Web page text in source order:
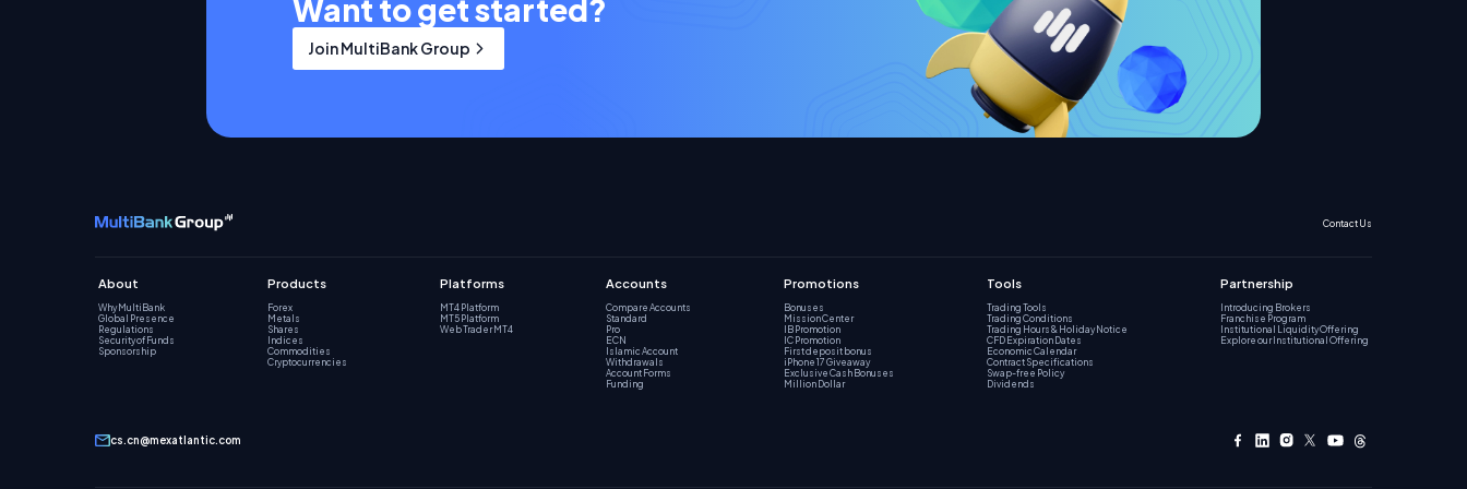
Want to get started?
Join MultiBank Group
Contact Us
About
Why MultiBank
Global Presence
Regulations
Security of Funds
Sponsorship
Products
Forex
Metals
Shares
Indices
Commodities
Cryptocurrencies
Platforms
MT4 Platform
MT5 Platform
Web Trader MT4
Accounts
Compare Accounts
Standard
Pro
ECN
Islamic Account
Withdrawals
Account Forms
Funding
Promotions
Bonuses
Mission Center
IB Promotion
IC Promotion
First deposit bonus
iPhone 17 Giveaway
Exclusive Cash Bonuses
Million Dollar
Tools
Trading Tools
Trading Conditions
Trading Hours & Holiday Notice
CFD Expiration Dates
Economic Calendar
Contract Specifications
Swap-free Policy
Dividends
Partnership
Introducing Brokers
Franchise Program
Institutional Liquidity Offering
Explore our Institutional Offering
cs.cn@mexatlantic.com